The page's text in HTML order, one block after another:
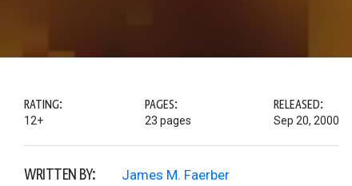
RATING:
12+
PAGES:
23 pages
RELEASED:
Sep 20, 2000
WRITTEN BY: James M. Faerber